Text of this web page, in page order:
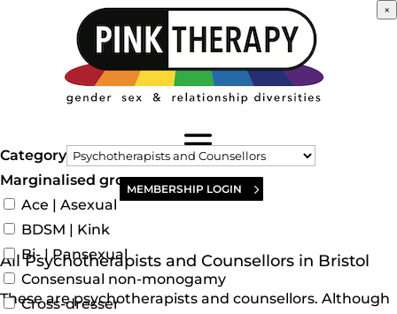
MEMBERSHIP LOGIN
All Psychotherapists and Counsellors in Bristol
These are psychotherapists and counsellors. Although
Category
Marginalised groups
Ace | Asexual
BDSM | Kink
Bi- | Pansexual
Consensual non-monogamy
Cross-dresser
×